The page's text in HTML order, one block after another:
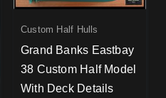
Custom Half Hulls
Grand Banks Eastbay
38 Custom Half Model
With Deck Details